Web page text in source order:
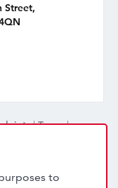
Street,
|Terms|
Nock Deighton,
to